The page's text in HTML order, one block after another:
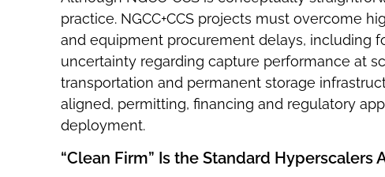
practice. NGCC+CCS projects must overcome
and equipment procurement delays, including
uncertainty regarding capture performance at
transportation and permanent storage
aligned, permitting, financing and regulatory
deployment.
“Clean Firm” Is the Standard Hyperscalers